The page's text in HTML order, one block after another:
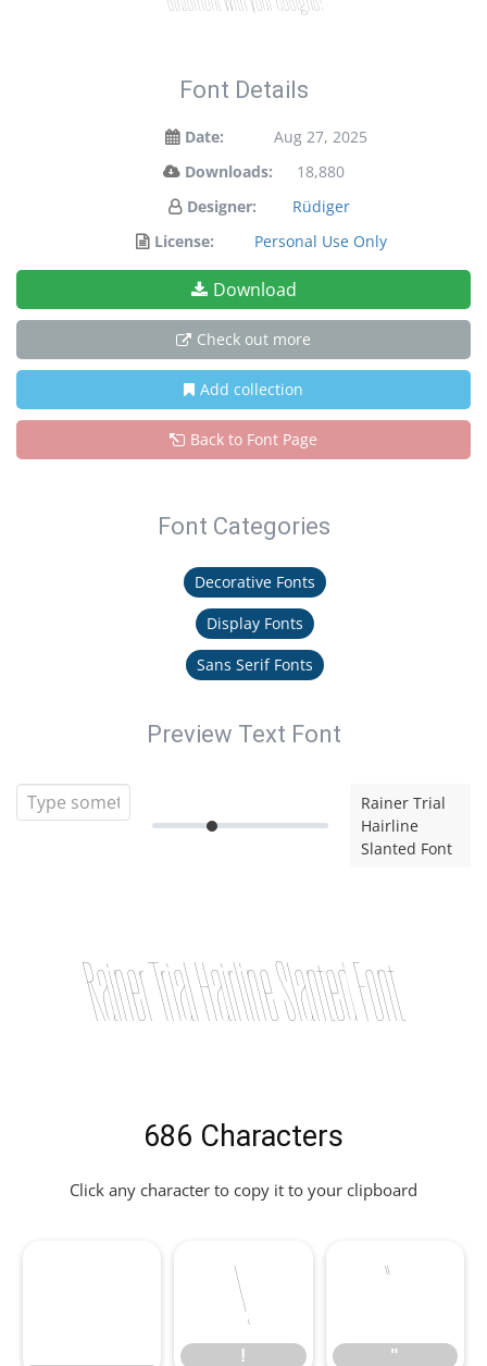
Font Details
Date:
Aug 27, 2025
Downloads:
18,880
Designer:
Rüdiger
License:
Personal Use Only
Download
Check out more
Add collection
Back to Font Page
Font Categories
Decorative Fonts
Display Fonts
Sans Serif Fonts
Preview Text Font
Rainer Trial
Hairline
Slanted Font
Rainer Trial Hairline Slanted Font
686 Characters
Click any character to copy it to your clipboard
!
! "